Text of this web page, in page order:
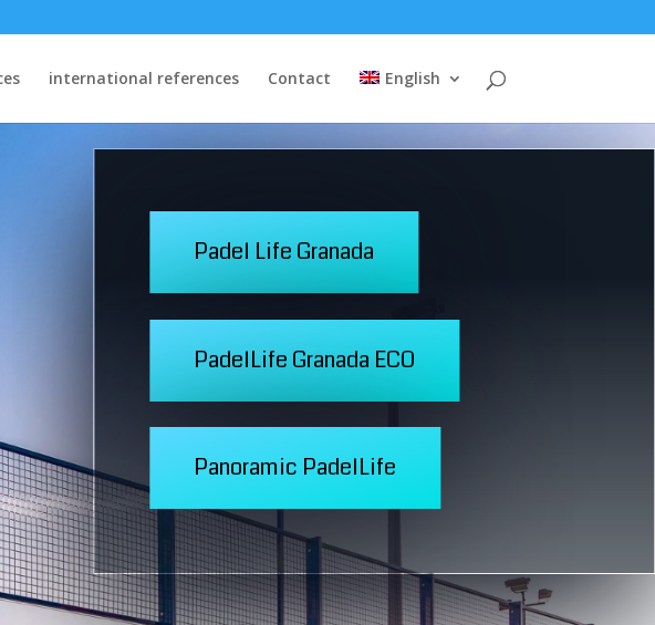
international references Contact English
Padel Life Granada
PadelLife Granada ECO
Panoramic PadelLife